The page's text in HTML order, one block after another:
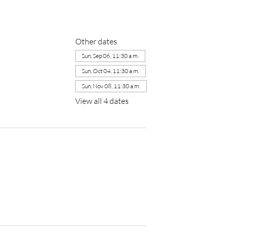
Other dates
Sun, Sep 06, 11:30 a.m.
Sun, Oct 04, 11:30 a.m.
Sun, Nov 08, 11:30 a.m.
View all 4 dates